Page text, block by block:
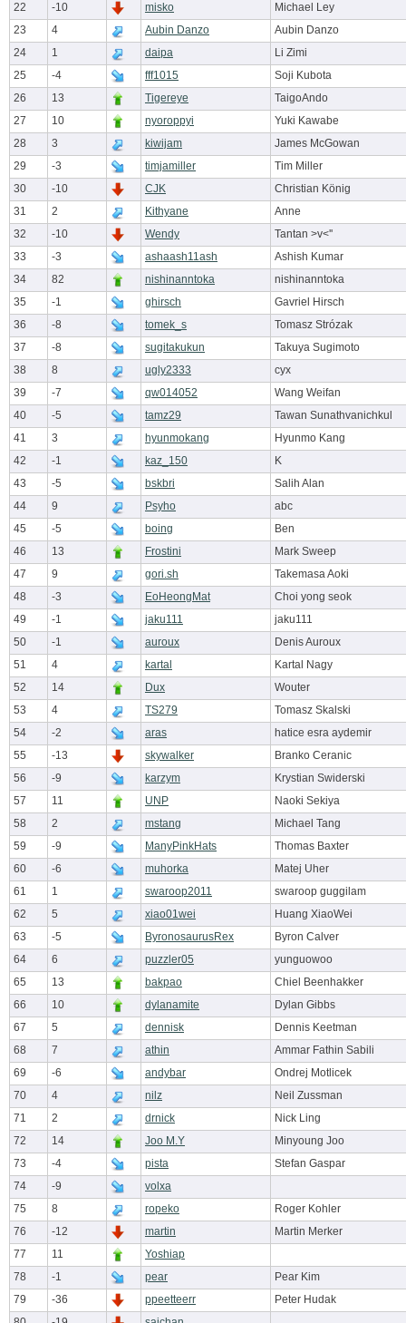
22
-10 misko
Michael Ley
23
4 Aubin Danzo
Aubin Danzo
24
1 daipa
Li Zimi
25
-4 fff1015
Soji Kubota
26
13 Tigereye
TaigoAndo
27
10 nyoroppyi
Yuki Kawabe
28
3 kiwijam
James McGowan
29
-3 timjamiller
Tim Miller
30
-10 CJK
Christian König
31
2 Kithyane
Anne
32
-10 Wendy
Tantan >v<''
33
-3 ashaash11ash
Ashish Kumar
34
82 nishinanntoka
nishinanntoka
35
-1 ghirsch
Gavriel Hirsch
36
-8 tomek_s
Tomasz Strózak
37
-8 sugitakukun
Takuya Sugimoto
38
8 ugly2333
cyx
39
-7 qw014052
Wang Weifan
40
-5 tamz29
Tawan Sunathvanichkul
41
3 hyunmokang
Hyunmo Kang
42
-1 kaz_150
K
43
-5 bskbri
Salih Alan
44
9 Psyho
abc
45
-5 boing
Ben
46
13 Frostini
Mark Sweep
47
9 gori.sh
Takemasa Aoki
48
-3 EoHeongMat
Choi yong seok
49
-1 jaku111
jaku111
50
-1 auroux
Denis Auroux
51
4 kartal
Kartal Nagy
52
14 Dux
Wouter
53
4 TS279
Tomasz Skalski
54
-2 aras
hatice esra aydemir
55
-13 skywalker
Branko Ceranic
56
-9 karzym
Krystian Swiderski
57
11 UNP
Naoki Sekiya
58
2 mstang
Michael Tang
59
-9 ManyPinkHats
Thomas Baxter
60
-6 muhorka
Matej Uher
61
1 swaroop2011
swaroop guggilam
62
5 xiao01wei
Huang XiaoWei
63
-5 ByronosaurusRex
Byron Calver
64
6 puzzler05
yunguowoo
65
13 bakpao
Chiel Beenhakker
66
10 dylanamite
Dylan Gibbs
67
5 dennisk
Dennis Keetman
68
7 athin
Ammar Fathin Sabili
69
-6 andybar
Ondrej Motlicek
70
4 nilz
Neil Zussman
71
2 drnick
Nick Ling
72
14 Joo M.Y
Minyoung Joo
73
-4 pista
Stefan Gaspar
74
-9
volxa
75
8 ropeko
Roger Kohler
76
-12 martin
Martin Merker
77
11
Yoshiap
78
-1 pear
Pear Kim
79
-36 ppeetteerr
Peter Hudak